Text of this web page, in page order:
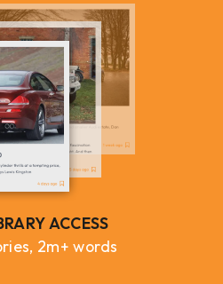
ACCESS
2m+ words